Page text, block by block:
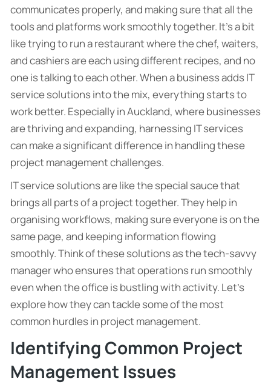
communicates properly, and making sure that all the
tools and platforms work smoothly together. It’s a bit
like trying to run a restaurant where the chef, waiters,
and cashiers are each using different recipes, and no
one is talking to each other. When a business adds IT
service solutions into the mix, everything starts to
work better. Especially in Auckland, where businesses
are thriving and expanding, harnessing IT services
can make a significant difference in handling these
project management challenges.
IT service solutions are like the special sauce that
brings all parts of a project together. They help in
organising workflows, making sure everyone is on the
same page, and keeping information flowing
smoothly. Think of these solutions as the tech-savvy
manager who ensures that operations run smoothly
even when the office is bustling with activity. Let’s
explore how they can tackle some of the most
common hurdles in project management.
Identifying Common Project
Management Issues